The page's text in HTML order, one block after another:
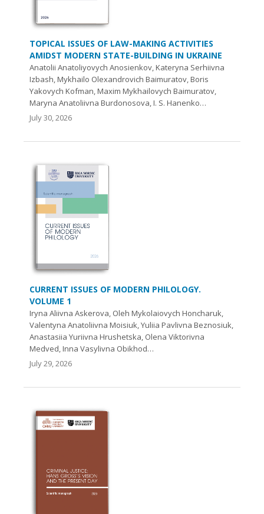
TOPICAL ISSUES OF LAW-MAKING ACTIVITIES
AMIDST MODERN STATE-BUILDING IN UKRAINE
Anatolii Anatoliyovych Anosienkov, Kateryna Serhiivna
Izbash, Mykhailo Olexandrovich Baіmuratov, Boris
Yakovych Kofman, Maxim Mykhailovych Baimuratov,
Maryna Anatoliivna Burdonosova, I. S. Hanenko…
July 30, 2026
CURRENT ISSUES OF MODERN PHILOLOGY.
VOLUME 1
Iryna Aliivna Askerova, Oleh Mykolaiovych Honcharuk,
Valentyna Anatoliivna Moisiuk, Yuliia Pavlivna Beznosiuk,
Anastasiia Yuriivna Hrushetska, Olena Viktorivna
Medved, Inna Vasylivna Obikhod…
July 29, 2026